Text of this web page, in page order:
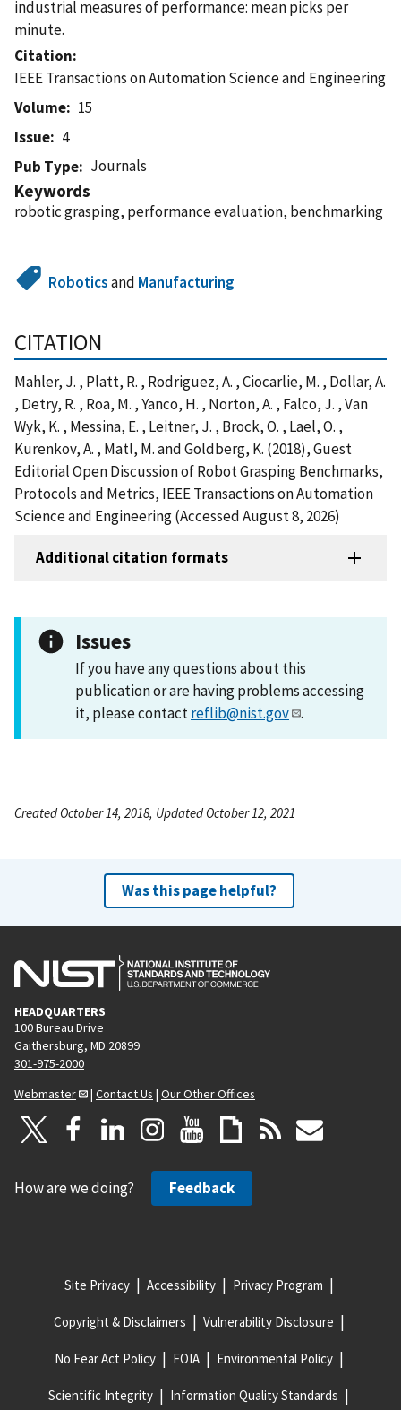
industrial measures of performance: mean picks per
minute.
Citation
IEEE Transactions on Automation Science and Engineering
Volume
15
Issue
4
Pub Type
Journals
Keywords
robotic grasping, performance evaluation, benchmarking
Roboticsand Manufacturing
CITATION
Mahler, J. , Platt, R. , Rodriguez, A. , Ciocarlie, M. , Dollar, A.
, Detry, R. , Roa, M. , Yanco, H. , Norton, A. , Falco, J. , Van
Wyk, K. , Messina, E. , Leitner, J. , Brock, O. , Lael, O. ,
Kurenkov, A. , Matl, M. and Goldberg, K. (2018), Guest
Editorial Open Discussion of Robot Grasping Benchmarks,
Protocols and Metrics, IEEE Transactions on Automation
Science and Engineering (Accessed August 8, 2026)
Additional citation formats
Issues
If you have any questions about this
publication or are having problems accessing
it, please contactreflib@nist.gov .
Created October 14, 2018, Updated October 12, 2021
Was this page helpful?
HEADQUARTERS
100 Bureau Drive
Gaithersburg, MD 20899
301-975-2000
Webmaster
| Contact Us | Our Other Offices
How are we doing? Feedback
Site Privacy Accessibility Privacy Program
Copyright & Disclaimers Vulnerability Disclosure
No Fear Act Policy FOIA Environmental Policy
Scientific Integrity Information Quality Standards